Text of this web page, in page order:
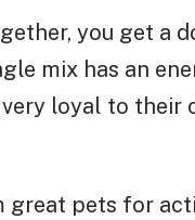
you get a
mix has an
loyal to their
pets for